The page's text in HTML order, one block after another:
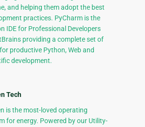
and helping them adopt the best
practices. PyCharm is the
IDE for Professional Developers
providing a complete set of
productive Python, Web and
development.
Tech
is the most-loved operating
for energy. Powered by our Utility-